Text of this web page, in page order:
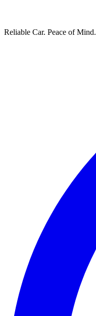
Reliable Car. Peace of Mind.